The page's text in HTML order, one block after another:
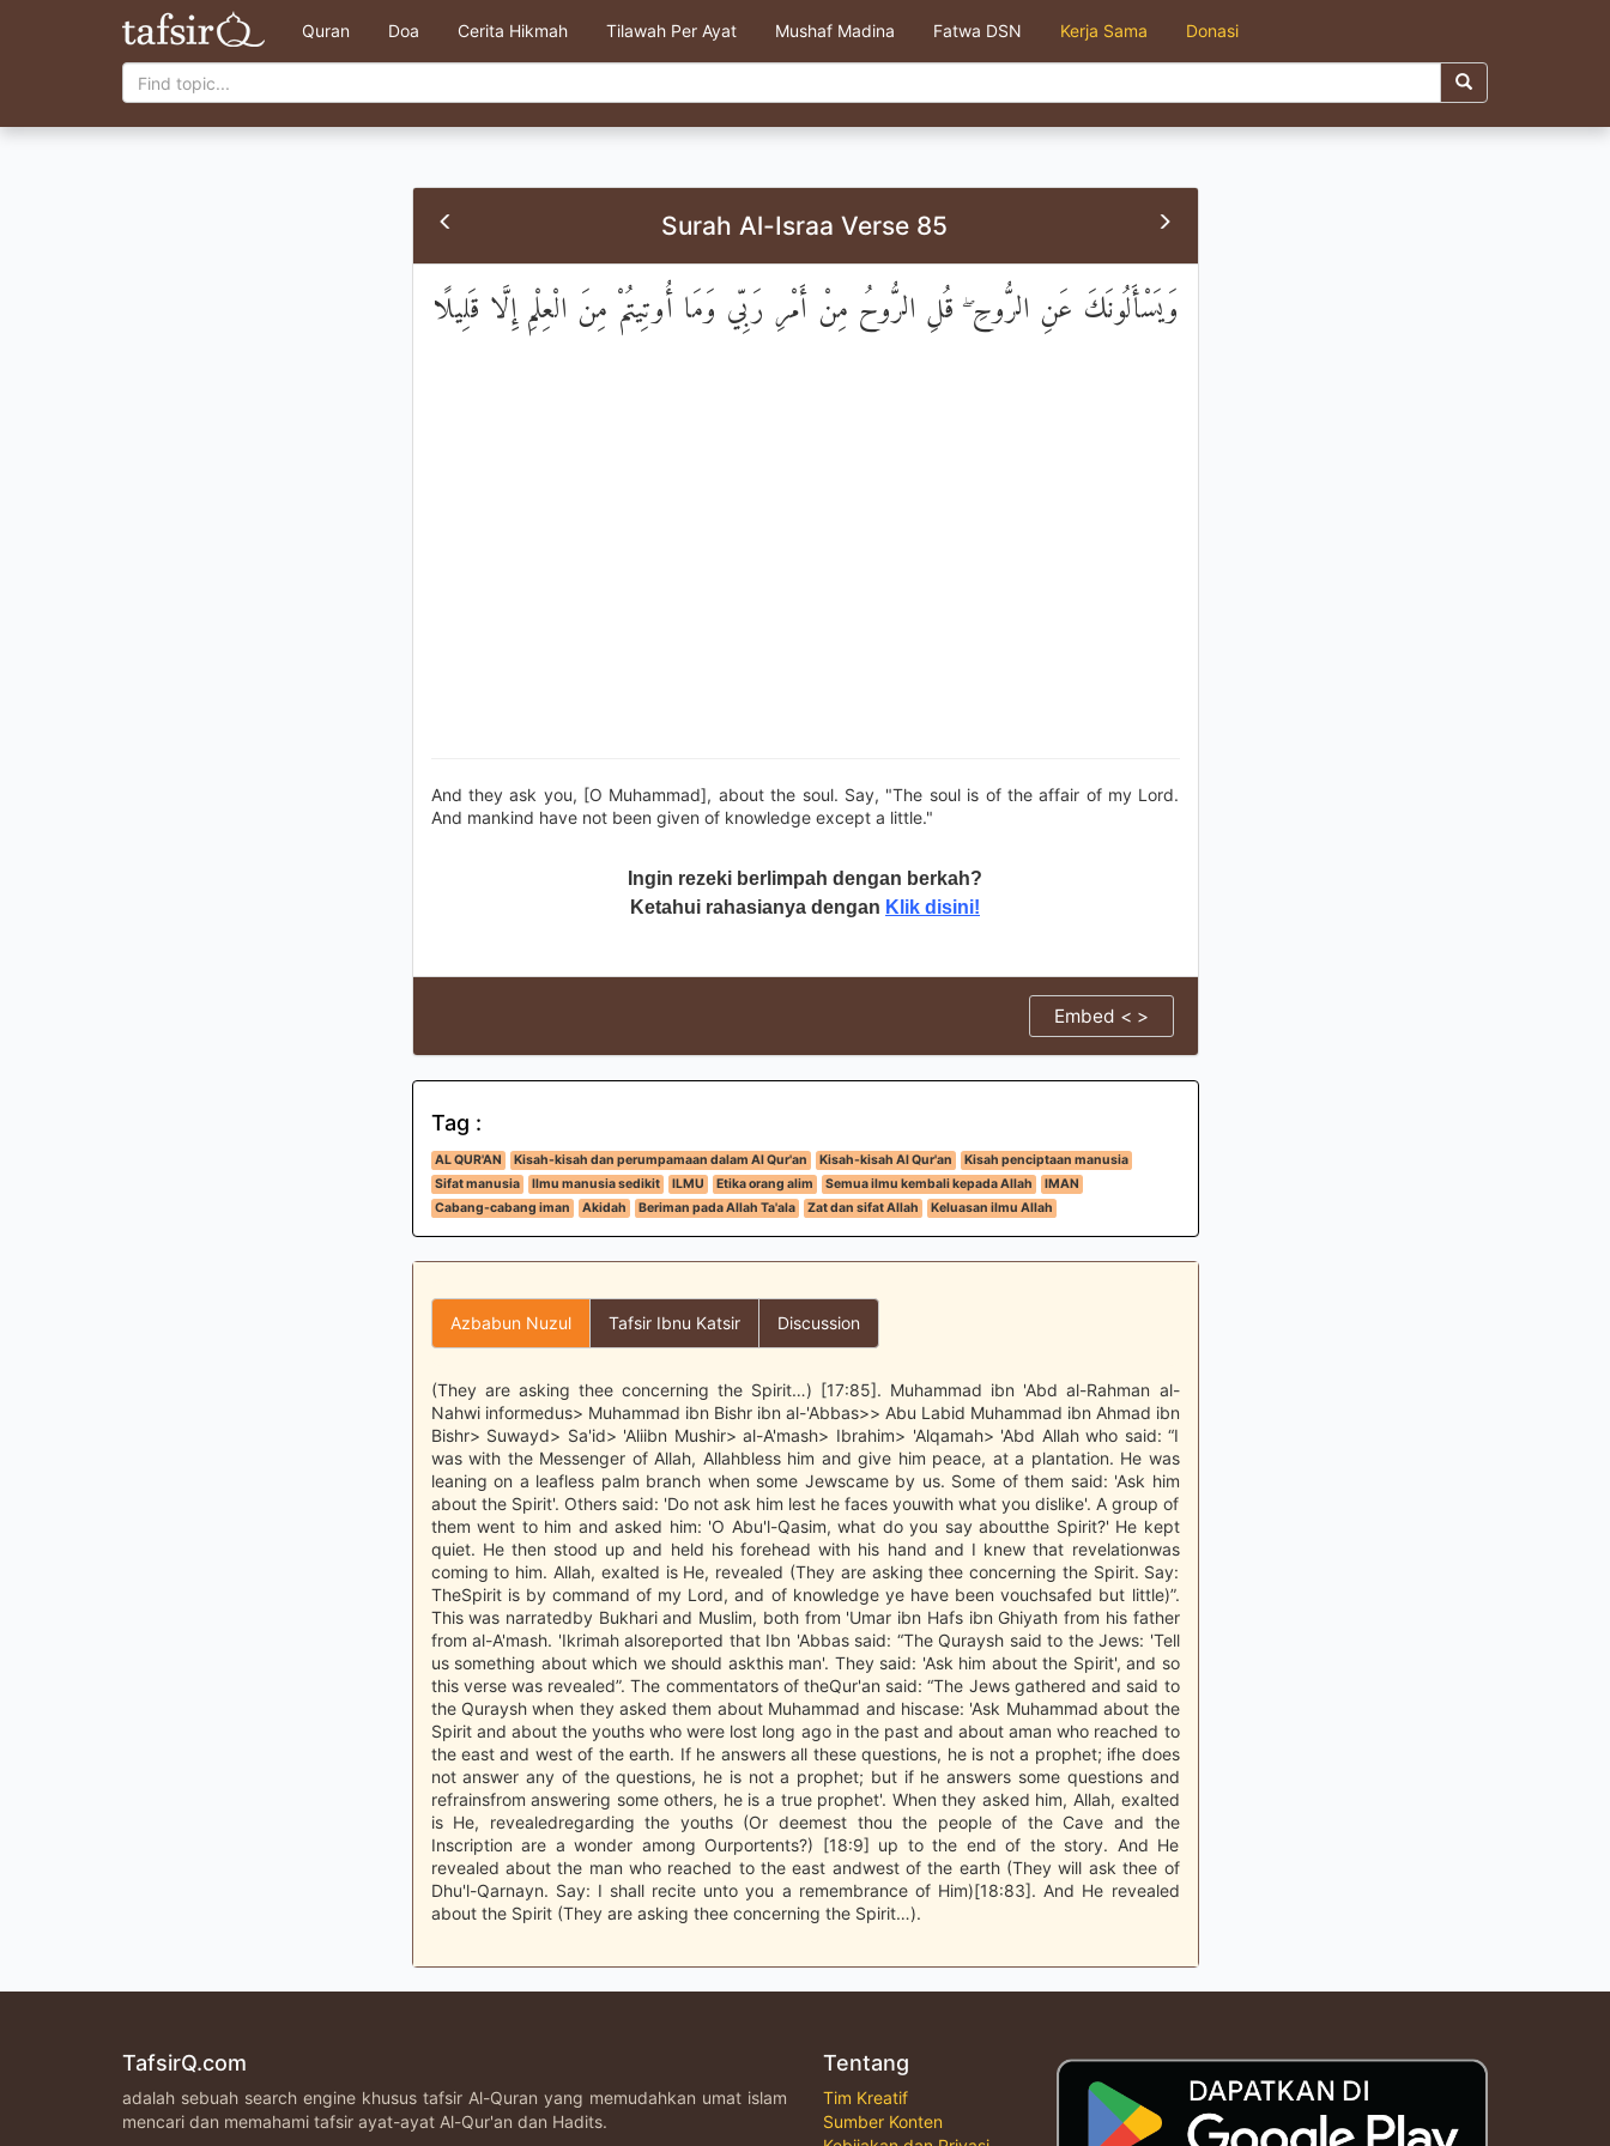
Quran Doa Cerita Hikmah Tilawah Per Ayat Mushaf Madina Fatwa DSN Kerja Sama Donasi
Surah Al-Israa Verse 85
وَيَسْأَلُونَكَ عَنِ الرُّوحِ ۖ قُلِ الرُّوحُ مِنْ أَمْرِ رَبِّي وَمَا أُوتِيتُمْ مِنَ الْعِلْمِ إِلَّا قَلِيلًا
And they ask you, [O Muhammad], about the soul. Say, "The soul is of the affair of my Lord.
And mankind have not been given of knowledge except a little."
Ingin rezeki berlimpah dengan berkah?
Ketahui rahasianya dengan Klik disini!
Embed < >
Tag :
AL QUR'AN Kisah-kisah dan perumpamaan dalam Al Qur'an Kisah-kisah Al Qur'an
Kisah penciptaan manusia
Sifat manusia
Ilmu manusia sedikit ILMU Etika orang alim Semua ilmu kembali kepada Allah
IMAN
Cabang-cabang iman
Akidah Beriman pada Allah Ta'ala Zat dan sifat Allah Keluasan ilmu Allah
Azbabun Nuzul Tafsir Ibnu Katsir Discussion
(They are asking thee concerning the Spirit…) [17:85]. Muhammad ibn 'Abd al-Rahman al-
Nahwi informedus> Muhammad ibn Bishr ibn al-'Abbas>> Abu Labid Muhammad ibn Ahmad ibn
Bishr> Suwayd> Sa'id> 'Aliibn Mushir> al-A'mash> Ibrahim> 'Alqamah> 'Abd Allah who said: “I
was with the Messenger of Allah, Allahbless him and give him peace, at a plantation. He was
leaning on a leafless palm branch when some Jewscame by us. Some of them said: 'Ask him
about the Spirit'. Others said: 'Do not ask him lest he faces youwith what you dislike'. A group of
them went to him and asked him: 'O Abu'l-Qasim, what do you say aboutthe Spirit?' He kept
quiet. He then stood up and held his forehead with his hand and I knew that revelationwas
coming to him. Allah, exalted is He, revealed (They are asking thee concerning the Spirit. Say:
TheSpirit is by command of my Lord, and of knowledge ye have been vouchsafed but little)”.
This was narratedby Bukhari and Muslim, both from 'Umar ibn Hafs ibn Ghiyath from his father
from al-A'mash. 'Ikrimah alsoreported that Ibn 'Abbas said: “The Quraysh said to the Jews: 'Tell
us something about which we should askthis man'. They said: 'Ask him about the Spirit', and so
this verse was revealed”. The commentators of theQur'an said: “The Jews gathered and said to
the Quraysh when they asked them about Muhammad and hiscase: 'Ask Muhammad about the
Spirit and about the youths who were lost long ago in the past and about aman who reached to
the east and west of the earth. If he answers all these questions, he is not a prophet; ifhe does
not answer any of the questions, he is not a prophet; but if he answers some questions and
refrainsfrom answering some others, he is a true prophet'. When they asked him, Allah, exalted
is He, revealedregarding the youths (Or deemest thou the people of the Cave and the
Inscription are a wonder among Ourportents?) [18:9] up to the end of the story. And He
revealed about the man who reached to the east andwest of the earth (They will ask thee of
Dhu'l-Qarnayn. Say: I shall recite unto you a remembrance of Him)[18:83]. And He revealed
about the Spirit (They are asking thee concerning the Spirit…).
TafsirQ.com
adalah sebuah search engine khusus tafsir Al-Quran yang memudahkan umat islam
mencari dan memahami tafsir ayat-ayat Al-Qur'an dan Hadits.
Tentang
Tim Kreatif
Sumber Konten